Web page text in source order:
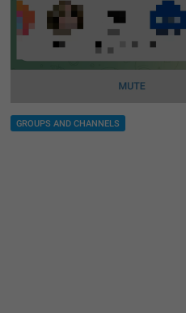
GROUPS AND CHANNELS